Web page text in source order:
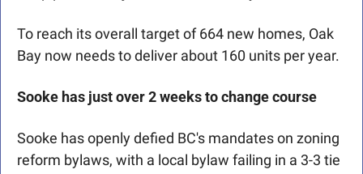
To reach its overall target of 664 new homes, Oak
Bay now needs to deliver about 160 units per year.
Sooke has just over 2 weeks to change course
Sooke has openly defied BC's mandates on zoning
reform bylaws, with a local bylaw failing in a 3-3 tie